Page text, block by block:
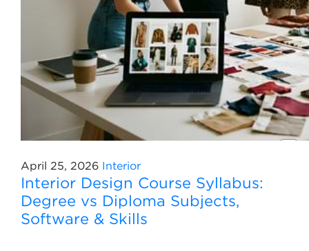
April 25, 2026 Interior
Interior Design Course Syllabus:
Degree vs Diploma Subjects,
Software & Skills